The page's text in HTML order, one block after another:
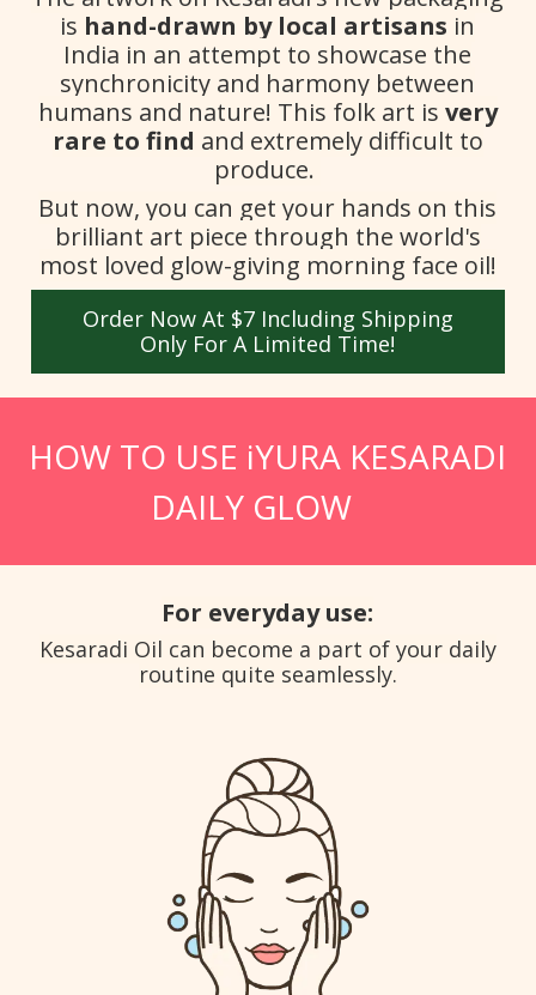
is hand-drawn by local artisans in
India in an attempt to showcase the
synchronicity and harmony between
humans and nature! This folk art is very
rare to find and extremely difficult to
produce.
But now, you can get your hands on this
brilliant art piece through the world's
most loved glow-giving morning face oil!
Order Now At $7 Including Shipping
Only For A Limited Time!
HOW TO USE iYURA KESARADI
DAILY GLOW
For everyday use:
Kesaradi Oil can become a part of your daily
routine quite seamlessly.